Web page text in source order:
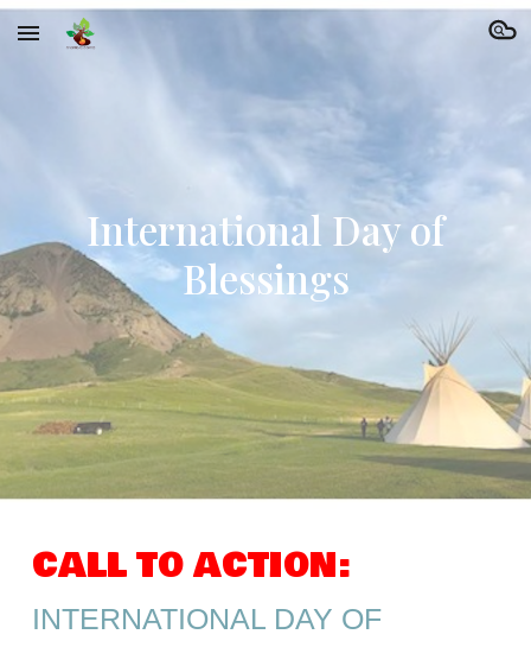
Skip to main content Skip to navigation
International Day of
Blessings
CALL TO ACTION:
INTERNATIONAL DAY OF